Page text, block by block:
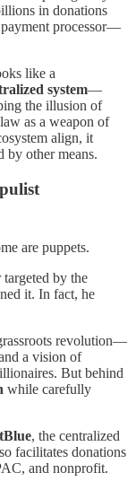
in donations
processor—
like a
system—
the illusion of
as a weapon of
align, it
by other means.
are puppets.
targeted by the
it. In fact, he
revolution—
a vision of
But behind
while carefully
, the centralized
facilitates donations
and nonprofit.